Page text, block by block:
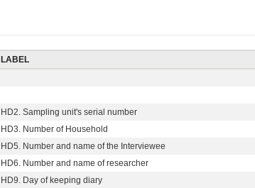
LABEL
HD2. Sampling unit's serial number
HD3. Number of Household
HD5. Number and name of the Interviewee
HD6. Number and name of researcher
HD9. Day of keeping diary